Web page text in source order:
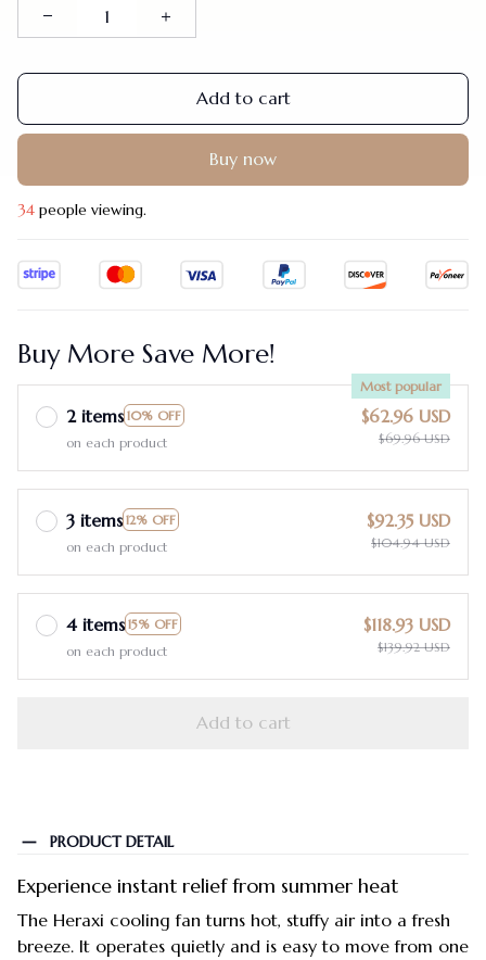
Add to cart
Buy now
34 people viewing.
Buy More Save More!
2 items 10% OFF
Most popular
on each product
$62.96 USD
$69.96 USD
3 items 12% OFF
on each product
$92.35 USD
$104.94 USD
4 items 15% OFF
on each product
$118.93 USD
$139.92 USD
Add to cart
PRODUCT DETAIL
Experience instant relief from summer heat
The Heraxi cooling fan turns hot, stuffy air into a fresh
breeze. It operates quietly and is easy to move from one